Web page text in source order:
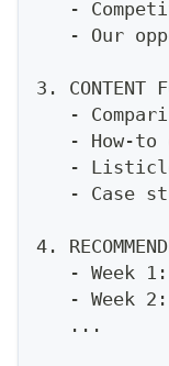
-
- Our
3. CONTENT
-
- How-to
-
- Case
4.
- Week
- Week
   ...